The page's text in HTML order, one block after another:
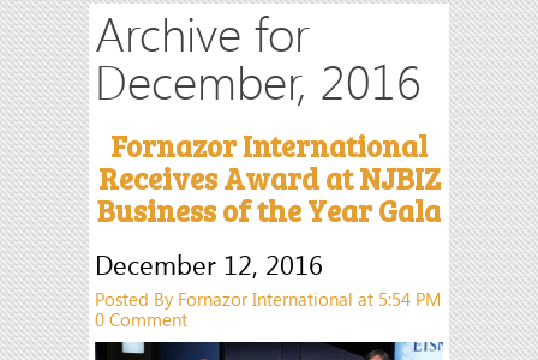
Archive for
December, 2016
Fornazor International
Receives Award at NJBIZ
Business of the Year Gala
December 12, 2016
Posted By Fornazor International at 5:54 PM
0 Comment